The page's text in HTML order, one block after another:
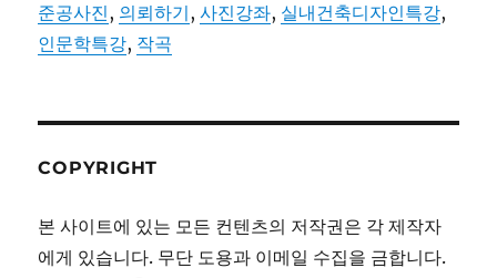
준공사진, 의뢰하기,사진강좌, 실내건축디자인특강,
인문학특강, 작곡
COPYRIGHT
본 사이트에 있는 모든 컨텐츠의 저작권은 각 제작자
에게 있습니다. 무단 도용과 이메일 수집을 금합니다.